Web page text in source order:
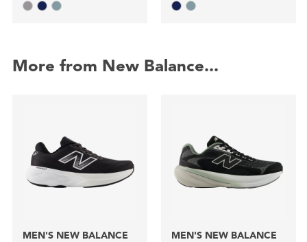
More from New Balance...
MEN'S NEW BALANCE
MEN'S NEW BALANCE